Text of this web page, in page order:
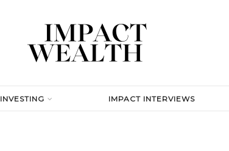
INVESTING IMPACT INTERVIEWS